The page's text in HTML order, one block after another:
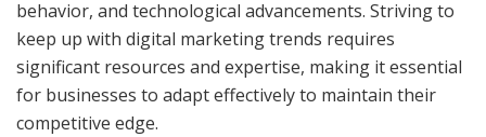
behavior, and technological advancements. Striving to
keep up with digital marketing trends requires
significant resources and expertise, making it essential
for businesses to adapt effectively to maintain their
competitive edge.